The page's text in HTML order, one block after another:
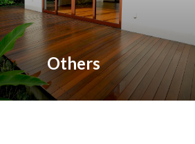
Others